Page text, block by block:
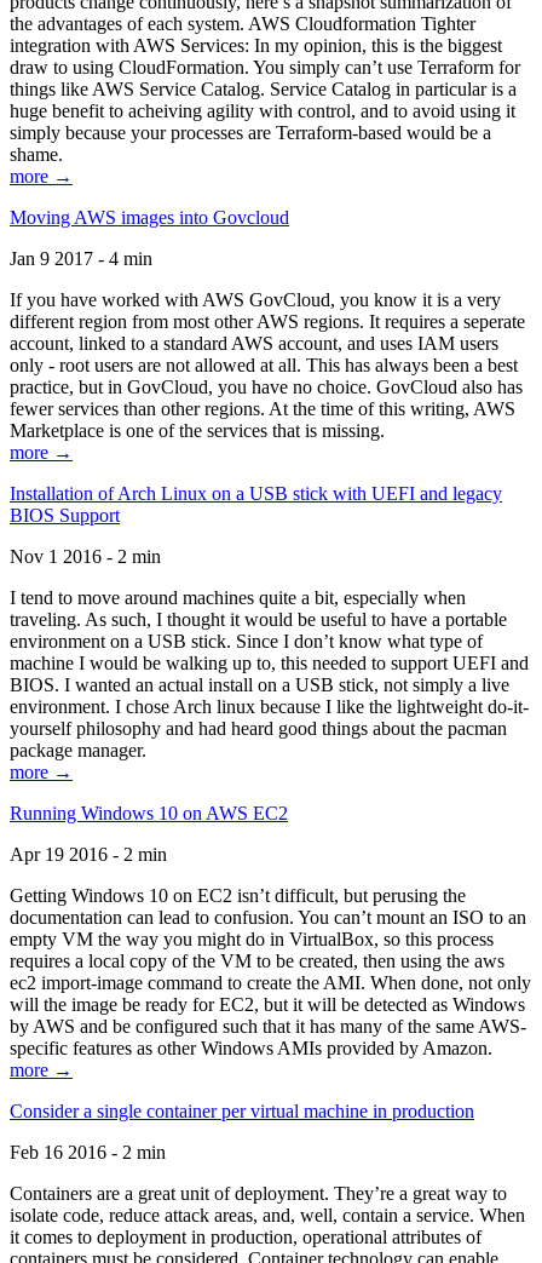
the advantages of each system. AWS Cloudformation Tighter
integration with AWS Services: In my opinion, this is the biggest
draw to using CloudFormation. You simply can’t use Terraform for
things like AWS Service Catalog. Service Catalog in particular is a
huge benefit to acheiving agility with control, and to avoid using it
simply because your processes are Terraform-based would be a
shame.
more →
Moving AWS images into Govcloud
Jan 9 2017 - 4 min
If you have worked with AWS GovCloud, you know it is a very
different region from most other AWS regions. It requires a seperate
account, linked to a standard AWS account, and uses IAM users
only - root users are not allowed at all. This has always been a best
practice, but in GovCloud, you have no choice. GovCloud also has
fewer services than other regions. At the time of this writing, AWS
Marketplace is one of the services that is missing.
more →
Installation of Arch Linux on a USB stick with UEFI and legacy
BIOS Support
Nov 1 2016 - 2 min
I tend to move around machines quite a bit, especially when
traveling. As such, I thought it would be useful to have a portable
environment on a USB stick. Since I don’t know what type of
machine I would be walking up to, this needed to support UEFI and
BIOS. I wanted an actual install on a USB stick, not simply a live
environment. I chose Arch linux because I like the lightweight do-it-
yourself philosophy and had heard good things about the pacman
package manager.
more →
Running Windows 10 on AWS EC2
Apr 19 2016 - 2 min
Getting Windows 10 on EC2 isn’t difficult, but perusing the
documentation can lead to confusion. You can’t mount an ISO to an
empty VM the way you might do in VirtualBox, so this process
requires a local copy of the VM to be created, then using the aws
ec2 import-image command to create the AMI. When done, not only
will the image be ready for EC2, but it will be detected as Windows
by AWS and be configured such that it has many of the same AWS-
specific features as other Windows AMIs provided by Amazon.
more →
Consider a single container per virtual machine in production
Feb 16 2016 - 2 min
Containers are a great unit of deployment. They’re a great way to
isolate code, reduce attack areas, and, well, contain a service. When
it comes to deployment in production, operational attributes of
containers must be considered. Container technology can enable